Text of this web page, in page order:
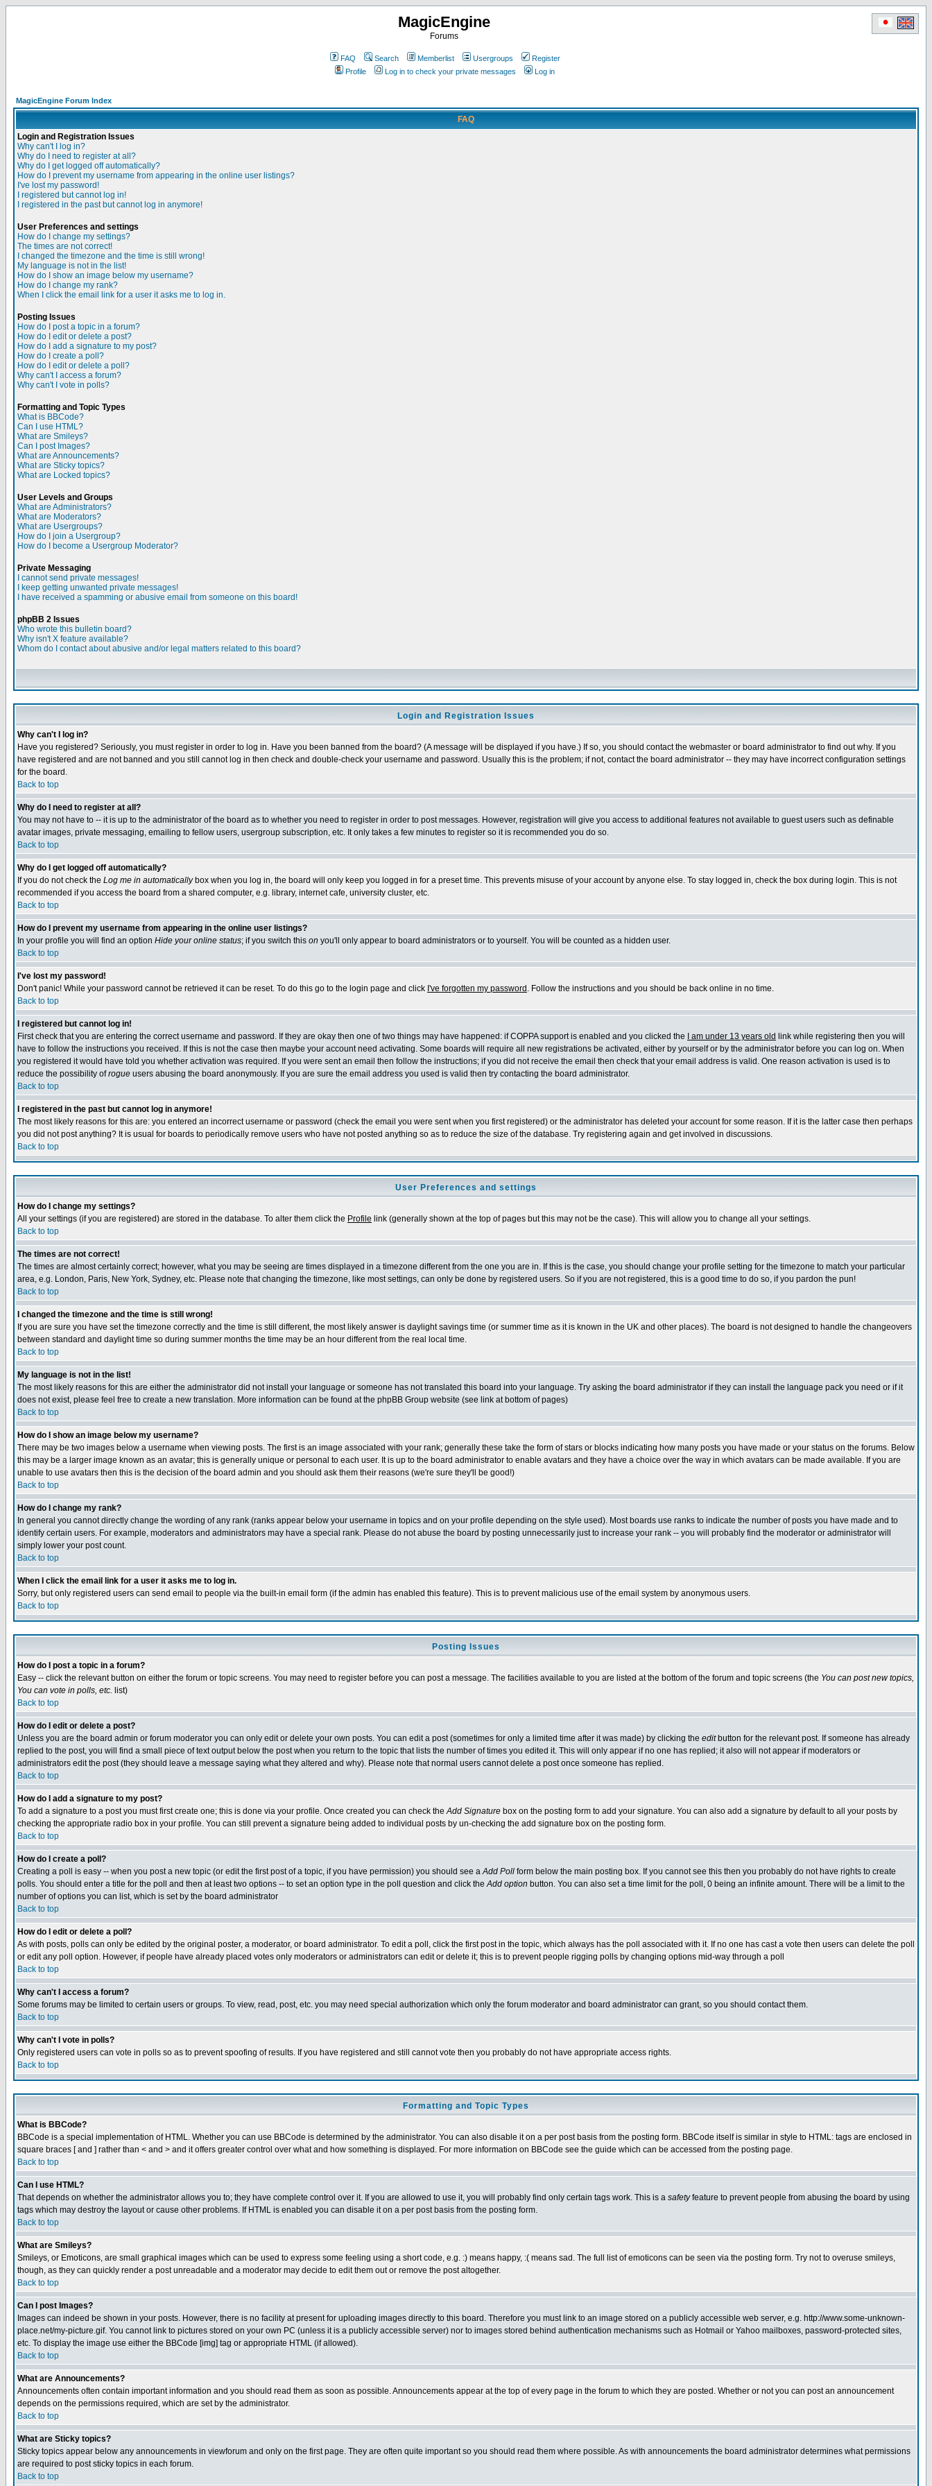
MagicEngine
Forums
FAQ Search Memberlist Usergroups
Register
Profile
Log in to check your private messages Log in
MagicEngine Forum Index
FAQ
Login and Registration Issues
Why can't I log in?
Why do I need to register at all?
Why do I get logged off automatically?
How do I prevent my username from appearing in the online user listings?
I've lost my password!
I registered but cannot log in!
I registered in the past but cannot log in anymore!
User Preferences and settings
How do I change my settings?
The times are not correct!
I changed the timezone and the time is still wrong!
My language is not in the list!
How do I show an image below my username?
How do I change my rank?
When I click the email link for a user it asks me to log in.
Posting Issues
How do I post a topic in a forum?
How do I edit or delete a post?
How do I add a signature to my post?
How do I create a poll?
How do I edit or delete a poll?
Why can't I access a forum?
Why can't I vote in polls?
Formatting and Topic Types
What is BBCode?
Can I use HTML?
What are Smileys?
Can I post Images?
What are Announcements?
What are Sticky topics?
What are Locked topics?
User Levels and Groups
What are Administrators?
What are Moderators?
What are Usergroups?
How do I join a Usergroup?
How do I become a Usergroup Moderator?
Private Messaging
I cannot send private messages!
I keep getting unwanted private messages!
I have received a spamming or abusive email from someone on this board!
phpBB 2 Issues
Who wrote this bulletin board?
Why isn't X feature available?
Whom do I contact about abusive and/or legal matters related to this board?
Login and Registration Issues
Why can't I log in?
Have you registered? Seriously, you must register in order to log in. Have you been banned from the board? (A message will be displayed if you have.) If so, you should contact the webmaster or board administrator to find out why. If you
have registered and are not banned and you still cannot log in then check and double-check your username and password. Usually this is the problem; if not, contact the board administrator -- they may have incorrect configuration settings
for the board.
Back to top
Why do I need to register at all?
You may not have to -- it is up to the administrator of the board as to whether you need to register in order to post messages. However, registration will give you access to additional features not available to guest users such as definable
avatar images, private messaging, emailing to fellow users, usergroup subscription, etc. It only takes a few minutes to register so it is recommended you do so.
Back to top
Why do I get logged off automatically?
If you do not check the Log me in automaticallybox when you log in, the board will only keep you logged in for a preset time. This prevents misuse of your account by anyone else. To stay logged in, check the box during login. This is not
recommended if you access the board from a shared computer, e.g. library, internet cafe, university cluster, etc.
Back to top
How do I prevent my username from appearing in the online user listings?
In your profile you will find an option Hide your online status; if you switch this on you'll only appear to board administrators or to yourself. You will be counted as a hidden user.
Back to top
I've lost my password!
Don't panic! While your password cannot be retrieved it can be reset. To do this go to the login page and click I've forgotten my password . Follow the instructions and you should be back online in no time.
Back to top
I registered but cannot log in!
First check that you are entering the correct username and password. If they are okay then one of two things may have happened: if COPPA support is enabled and you clicked the
I am under 13 years old link while registering then you will
have to follow the instructions you received. If this is not the case then maybe your account need activating. Some boards will require all new registrations be activated, either by yourself or by the administrator before you can log on. When
you registered it would have told you whether activation was required. If you were sent an email then follow the instructions; if you did not receive the email then check that your email address is valid. One reason activation is used is to
reduce the possibility ofrogue users abusing the board anonymously. If you are sure the email address you used is valid then try contacting the board administrator.
Back to top
I registered in the past but cannot log in anymore!
The most likely reasons for this are: you entered an incorrect username or password (check the email you were sent when you first registered) or the administrator has deleted your account for some reason. If it is the latter case then perhaps
you did not post anything? It is usual for boards to periodically remove users who have not posted anything so as to reduce the size of the database. Try registering again and get involved in discussions.
Back to top
User Preferences and settings
How do I change my settings?
All your settings (if you are registered) are stored in the database. To alter them click the Profile link (generally shown at the top of pages but this may not be the case). This will allow you to change all your settings.
Back to top
The times are not correct!
The times are almost certainly correct; however, what you may be seeing are times displayed in a timezone different from the one you are in. If this is the case, you should change your profile setting for the timezone to match your particular
area, e.g. London, Paris, New York, Sydney, etc. Please note that changing the timezone, like most settings, can only be done by registered users. So if you are not registered, this is a good time to do so, if you pardon the pun!
Back to top
I changed the timezone and the time is still wrong!
If you are sure you have set the timezone correctly and the time is still different, the most likely answer is daylight savings time (or summer time as it is known in the UK and other places). The board is not designed to handle the changeovers
between standard and daylight time so during summer months the time may be an hour different from the real local time.
Back to top
My language is not in the list!
The most likely reasons for this are either the administrator did not install your language or someone has not translated this board into your language. Try asking the board administrator if they can install the language pack you need or if it
does not exist, please feel free to create a new translation. More information can be found at the phpBB Group website (see link at bottom of pages)
Back to top
How do I show an image below my username?
There may be two images below a username when viewing posts. The first is an image associated with your rank; generally these take the form of stars or blocks indicating how many posts you have made or your status on the forums. Below
this may be a larger image known as an avatar; this is generally unique or personal to each user. It is up to the board administrator to enable avatars and they have a choice over the way in which avatars can be made available. If you are
unable to use avatars then this is the decision of the board admin and you should ask them their reasons (we're sure they'll be good!)
Back to top
How do I change my rank?
In general you cannot directly change the wording of any rank (ranks appear below your username in topics and on your profile depending on the style used). Most boards use ranks to indicate the number of posts you have made and to
identify certain users. For example, moderators and administrators may have a special rank. Please do not abuse the board by posting unnecessarily just to increase your rank -- you will probably find the moderator or administrator will
simply lower your post count.
Back to top
When I click the email link for a user it asks me to log in.
Sorry, but only registered users can send email to people via the built-in email form (if the admin has enabled this feature). This is to prevent malicious use of the email system by anonymous users.
Back to top
Posting Issues
How do I post a topic in a forum?
Easy -- click the relevant button on either the forum or topic screens. You may need to register before you can post a message. The facilities available to you are listed at the bottom of the forum and topic screens (the You can post new topics,
You can vote in polls, etc. list)
Back to top
How do I edit or delete a post?
Unless you are the board admin or forum moderator you can only edit or delete your own posts. You can edit a post (sometimes for only a limited time after it was made) by clicking the editbutton for the relevant post. If someone has already
replied to the post, you will find a small piece of text output below the post when you return to the topic that lists the number of times you edited it. This will only appear if no one has replied; it also will not appear if moderators or
administrators edit the post (they should leave a message saying what they altered and why). Please note that normal users cannot delete a post once someone has replied.
Back to top
How do I add a signature to my post?
To add a signature to a post you must first create one; this is done via your profile. Once created you can check theAdd Signature box on the posting form to add your signature. You can also add a signature by default to all your posts by
checking the appropriate radio box in your profile. You can still prevent a signature being added to individual posts by un-checking the add signature box on the posting form.
Back to top
How do I create a poll?
Creating a poll is easy -- when you post a new topic (or edit the first post of a topic, if you have permission) you should see aAdd Poll form below the main posting box. If you cannot see this then you probably do not have rights to create
polls. You should enter a title for the poll and then at least two options -- to set an option type in the poll question and click theAdd option button. You can also set a time limit for the poll, 0 being an infinite amount. There will be a limit to the
number of options you can list, which is set by the board administrator
Back to top
How do I edit or delete a poll?
As with posts, polls can only be edited by the original poster, a moderator, or board administrator. To edit a poll, click the first post in the topic, which always has the poll associated with it. If no one has cast a vote then users can delete the poll
or edit any poll option. However, if people have already placed votes only moderators or administrators can edit or delete it; this is to prevent people rigging polls by changing options mid-way through a poll
Back to top
Why can't I access a forum?
Some forums may be limited to certain users or groups. To view, read, post, etc. you may need special authorization which only the forum moderator and board administrator can grant, so you should contact them.
Back to top
Why can't I vote in polls?
Only registered users can vote in polls so as to prevent spoofing of results. If you have registered and still cannot vote then you probably do not have appropriate access rights.
Back to top
Formatting and Topic Types
What is BBCode?
BBCode is a special implementation of HTML. Whether you can use BBCode is determined by the administrator. You can also disable it on a per post basis from the posting form. BBCode itself is similar in style to HTML: tags are enclosed in
square braces [ and ] rather than < and > and it offers greater control over what and how something is displayed. For more information on BBCode see the guide which can be accessed from the posting page.
Back to top
Can I use HTML?
That depends on whether the administrator allows you to; they have complete control over it. If you are allowed to use it, you will probably find only certain tags work. This is a safetyfeature to prevent people from abusing the board by using
tags which may destroy the layout or cause other problems. If HTML is enabled you can disable it on a per post basis from the posting form.
Back to top
What are Smileys?
Smileys, or Emoticons, are small graphical images which can be used to express some feeling using a short code, e.g. :) means happy, :( means sad. The full list of emoticons can be seen via the posting form. Try not to overuse smileys,
though, as they can quickly render a post unreadable and a moderator may decide to edit them out or remove the post altogether.
Back to top
Can I post Images?
Images can indeed be shown in your posts. However, there is no facility at present for uploading images directly to this board. Therefore you must link to an image stored on a publicly accessible web server, e.g. http://www.some-unknown-
place.net/my-picture.gif. You cannot link to pictures stored on your own PC (unless it is a publicly accessible server) nor to images stored behind authentication mechanisms such as Hotmail or Yahoo mailboxes, password-protected sites,
etc. To display the image use either the BBCode [img] tag or appropriate HTML (if allowed).
Back to top
What are Announcements?
Announcements often contain important information and you should read them as soon as possible. Announcements appear at the top of every page in the forum to which they are posted. Whether or not you can post an announcement
depends on the permissions required, which are set by the administrator.
Back to top
What are Sticky topics?
Sticky topics appear below any announcements in viewforum and only on the first page. They are often quite important so you should read them where possible. As with announcements the board administrator determines what permissions
are required to post sticky topics in each forum.
Back to top